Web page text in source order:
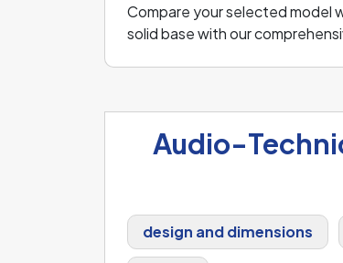
Compare your selected model
solid base with our
Audio-
design and dimensions